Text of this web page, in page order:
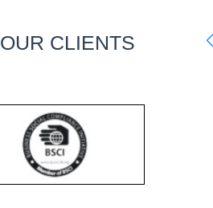
OUR CLIENTS